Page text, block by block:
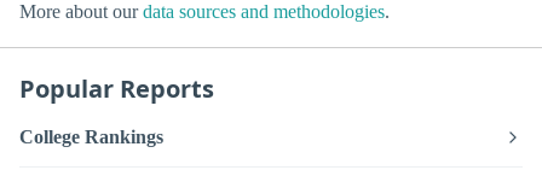
More about ourdata sources and methodologies.
Popular Reports
College Rankings